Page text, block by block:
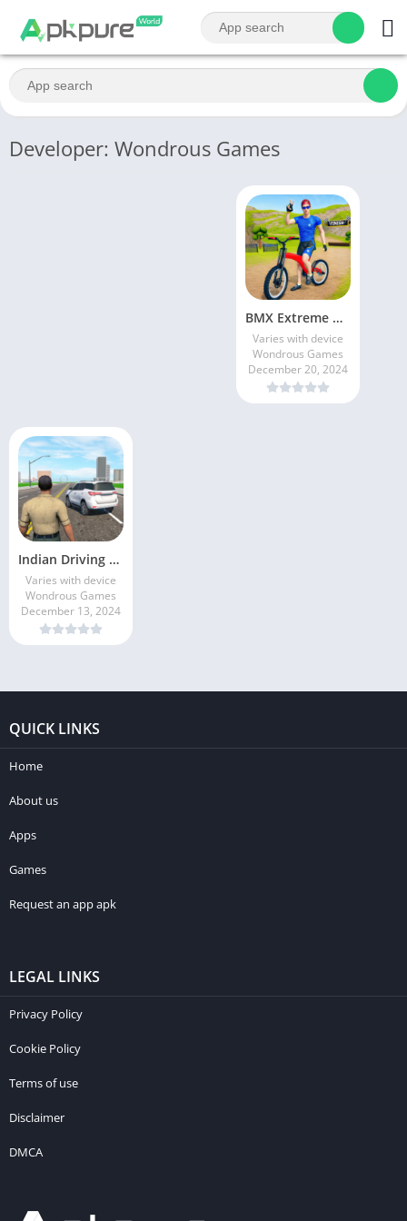
Developer: Wondrous Games
BMX Extreme Cycle Racing
Varies with device
Wondrous Games
December 20, 2024
Indian Driving Gangster Sim 3D
Varies with device
Wondrous Games
December 13, 2024
QUICK LINKS
Home
About us
Apps
Games
Request an app apk
LEGAL LINKS
Privacy Policy
Cookie Policy
Terms of use
Disclaimer
DMCA